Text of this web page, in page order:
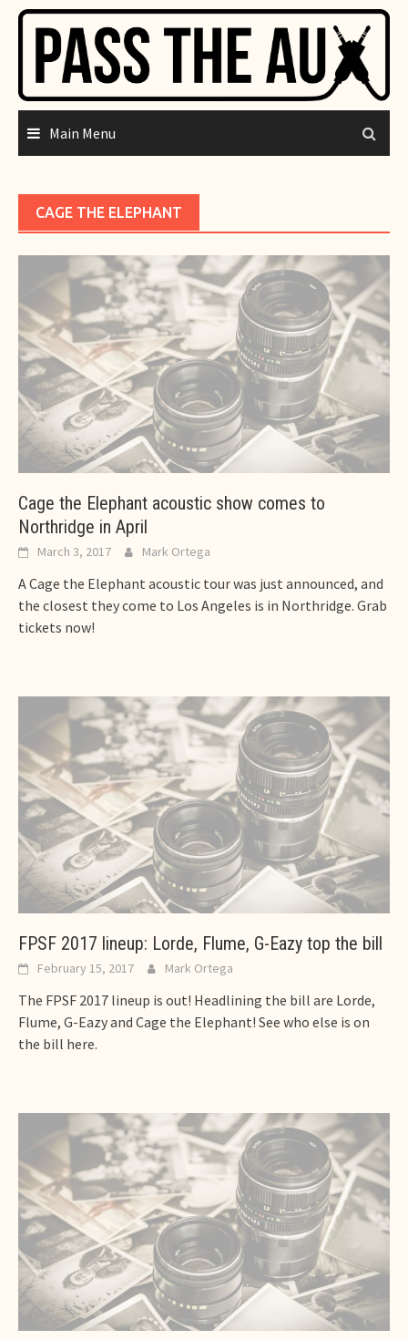
Skip
content
Main Menu
CAGE THE ELEPHANT
Cage the Elephant acoustic show comes to
Northridge in April
March 3, 2017 Mark Ortega
A Cage the Elephant acoustic tour was just announced, and
the closest they come to Los Angeles is in Northridge. Grab
tickets now!
FPSF 2017 lineup: Lorde, Flume, G-Eazy top the bill
February 15, 2017 Mark Ortega
The FPSF 2017 lineup is out! Headlining the bill are Lorde,
Flume, G-Eazy and Cage the Elephant! See who else is on
the bill here.